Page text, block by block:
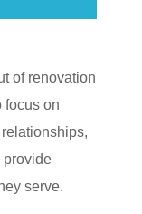
of renovation
focus on
provide
serve.